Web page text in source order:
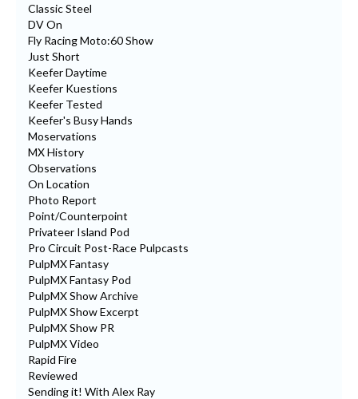
Classic Steel
DV On
Fly Racing Moto:60 Show
Just Short
Keefer Daytime
Keefer Kuestions
Keefer Tested
Keefer's Busy Hands
Moservations
MX History
Observations
On Location
Photo Report
Point/Counterpoint
Privateer Island Pod
Pro Circuit Post-Race Pulpcasts
PulpMX Fantasy
PulpMX Fantasy Pod
PulpMX Show Archive
PulpMX Show Excerpt
PulpMX Show PR
PulpMX Video
Rapid Fire
Reviewed
Sending it! With Alex Ray